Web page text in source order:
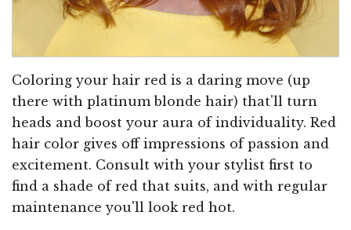
Coloring your hair red is a daring move (up
there with platinum blonde hair) that'll turn
heads and boost your aura of individuality. Red
hair color gives off impressions of passion and
excitement. Consult with your stylist first to
find a shade of red that suits, and with regular
maintenance you'll look red hot.